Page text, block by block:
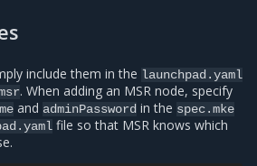
include them in the launchpad.yaml
. When adding an MSR node, specify
and adminPassword in the spec.mke
file so that MSR knows which